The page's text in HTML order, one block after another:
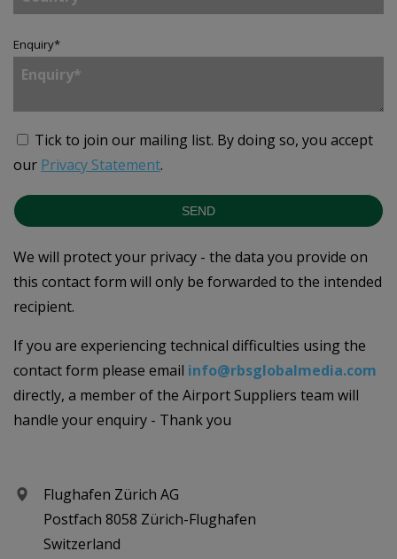
Enquiry*
Tick to join our mailing list. By doing so, you accept
our Privacy Statement.
SEND
We will protect your privacy - the data you provide on
this contact form will only be forwarded to the intended
recipient.
If you are experiencing technical difficulties using the
contact form please email info@rbsglobalmedia.com
directly, a member of the Airport Suppliers team will
handle your enquiry - Thank you
Flughafen Zürich AG
Postfach 8058 Zürich-Flughafen
Switzerland